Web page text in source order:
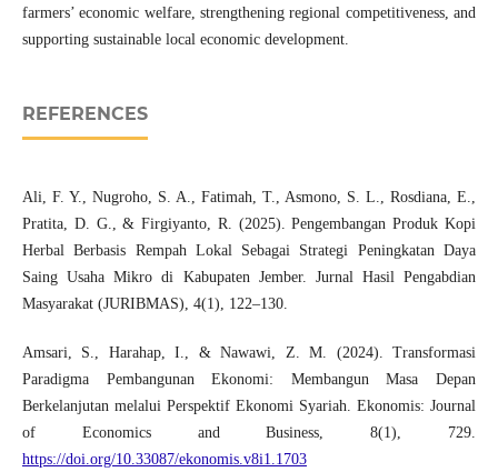
farmers’ economic welfare, strengthening regional competitiveness, and
supporting sustainable local economic development.
REFERENCES
Ali, F. Y., Nugroho, S. A., Fatimah, T., Asmono, S. L., Rosdiana, E.,
Pratita, D. G., & Firgiyanto, R. (2025). Pengembangan Produk Kopi
Herbal Berbasis Rempah Lokal Sebagai Strategi Peningkatan Daya
Saing Usaha Mikro di Kabupaten Jember. Jurnal Hasil Pengabdian
Masyarakat (JURIBMAS), 4(1), 122–130.
Amsari, S., Harahap, I., & Nawawi, Z. M. (2024). Transformasi
Paradigma Pembangunan Ekonomi: Membangun Masa Depan
Berkelanjutan melalui Perspektif Ekonomi Syariah. Ekonomis: Journal
of Economics and Business, 8(1), 729.
https://doi.org/10.33087/ekonomis.v8i1.1703